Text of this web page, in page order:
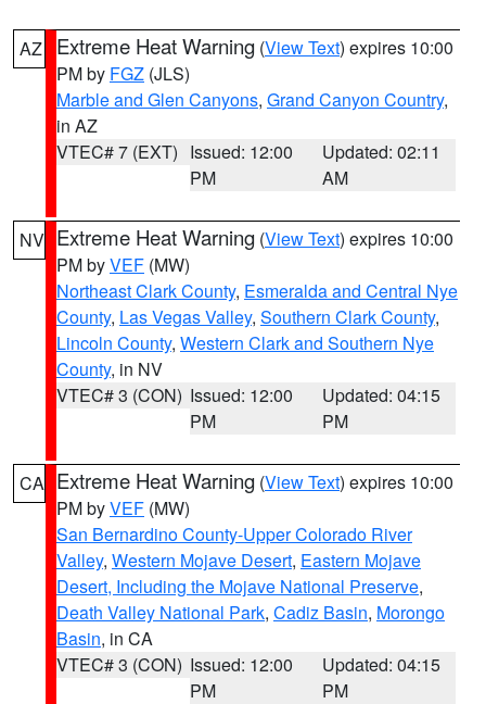
AZ Extreme Heat Warning (View Text) expires 10:00
PM by FGZ (JLS)
Marble and Glen Canyons, Grand Canyon Country,
in AZ
VTEC# 7 (EXT) Issued: 12:00
PM
Updated: 02:11
AM
NV Extreme Heat Warning (View Text) expires 10:00
PM byVEF (MW)
Northeast Clark County, Esmeralda and Central Nye
County, Las Vegas Valley, Southern Clark County,
Lincoln County, Western Clark and Southern Nye
County, in NV
VTEC# 3 (CON) Issued: 12:00
PM
Updated: 04:15
PM
CA Extreme Heat Warning (View Text) expires 10:00
PM byVEF (MW)
San Bernardino County-Upper Colorado River
Valley, Western Mojave Desert, Eastern Mojave
Desert, Including the Mojave National Preserve,
Death Valley National Park, Cadiz Basin, Morongo
Basin, in CA
VTEC# 3 (CON) Issued: 12:00
PM
Updated: 04:15
PM